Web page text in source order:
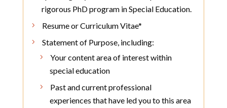
rigorous PhD program in Special Education.
Resume or Curriculum Vitae*
Statement of Purpose, including:
Your content area of interest within
special education
Past and current professional
experiences that have led you to this area